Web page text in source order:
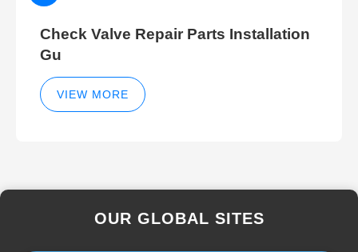
Check Valve Repair Parts Installation
Gu
VIEW MORE
OUR GLOBAL SITES